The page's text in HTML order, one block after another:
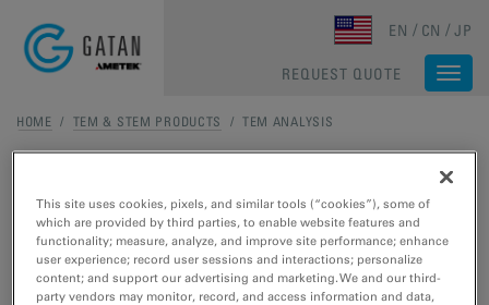
EN CN JP
REQUEST QUOTE
HOME / TEM & STEM PRODUCTS / TEM ANALYSIS
TEM Analysis
TEM ANALYSIS
DigitalMicrograph Software
This site uses cookies, pixels, and similar tools (“cookies”), some of
which are provided by third parties, to enable website features and
functionality; measure, analyze, and improve site performance; enhance
user experience; record user sessions and interactions; personalize
content; and support our advertising and marketing. We and our third-
party vendors may monitor, record, and access information and data,